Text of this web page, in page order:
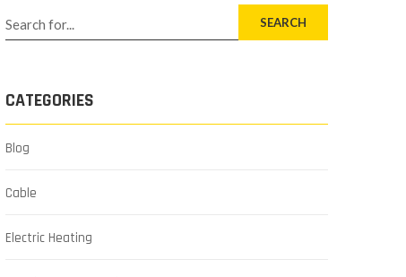
SEARCH
CATEGORIES
Blog
Cable
Electric Heating